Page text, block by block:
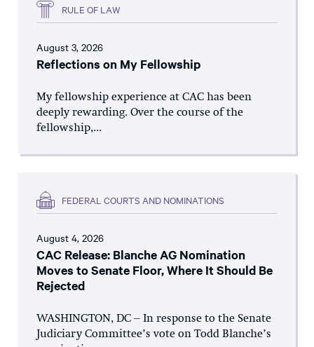
RULE OF LAW
August 3, 2026
Reflections on My Fellowship
My fellowship experience at CAC has been
deeply rewarding. Over the course of the
fellowship,...
FEDERAL COURTS AND NOMINATIONS
August 4, 2026
CAC Release: Blanche AG Nomination
Moves to Senate Floor, Where It Should Be
Rejected
WASHINGTON, DC – In response to the Senate
Judiciary Committee’s vote on Todd Blanche’s